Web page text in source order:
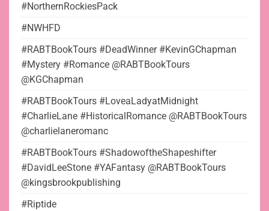
#NorthernRockiesPack
#NWHFD
#RABTBookTours #DeadWinner #KevinGChapman
#Mystery #Romance @RABTBookTours
@KGChapman
#RABTBookTours #LoveaLadyatMidnight
#CharlieLane #HistoricalRomance @RABTBookTours
@charlielaneromanc
#RABTBookTours #ShadowoftheShapeshifter
#DavidLeeStone #YAFantasy @RABTBookTours
@kingsbrookpublishing
#Riptide